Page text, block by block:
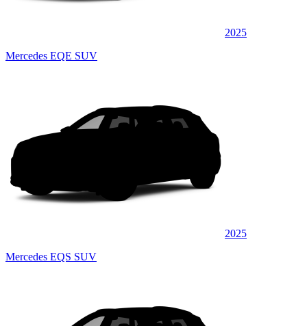
2025
Mercedes EQE SUV
2025
Mercedes EQS SUV